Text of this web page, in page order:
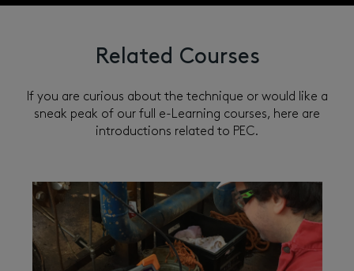
Related Courses
If you are curious about the technique or would like a
sneak peak of our full e-Learning courses, here are
introductions related to PEC.